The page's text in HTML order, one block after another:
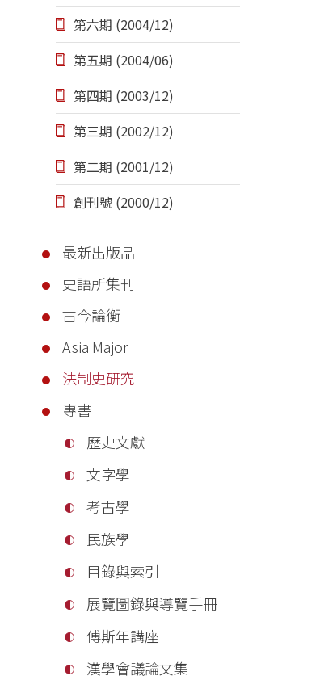
第六期 (2004/12)
第五期 (2004/06)
第四期 (2003/12)
第三期 (2002/12)
第二期 (2001/12)
創刊號 (2000/12)
最新出版品
史語所集刊
古今論衡
Asia Major
法制史研究
專書
歷史文獻
文字學
考古學
民族學
目錄與索引
展覽圖錄與導覽手冊
傅斯年講座
漢學會議論文集